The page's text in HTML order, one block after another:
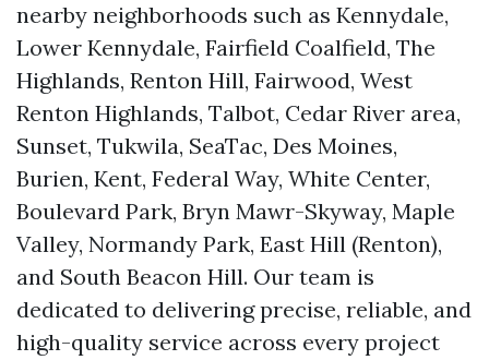
nearby neighborhoods such as Kennydale,
Lower Kennydale, Fairfield Coalfield, The
Highlands, Renton Hill, Fairwood, West
Renton Highlands, Talbot, Cedar River area,
Sunset, Tukwila, SeaTac, Des Moines,
Burien, Kent, Federal Way, White Center,
Boulevard Park, Bryn Mawr-Skyway, Maple
Valley, Normandy Park, East Hill (Renton),
and South Beacon Hill. Our team is
dedicated to delivering precise, reliable, and
high-quality service across every project